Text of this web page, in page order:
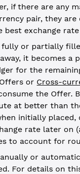
if there are any
pair, they are
best exchange
fully or partially
it becomes a
for the
or Cross-
the Offer.
at better than
initially
rate later on
to account for
or
For details on